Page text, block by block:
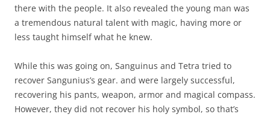
there with the people. It also revealed the young man was
a tremendous natural talent with magic, having more or
less taught himself what he knew.
While this was going on, Sanguinus and Tetra tried to
recover Sangunius’s gear. and were largely successful,
recovering his pants, weapon, armor and magical compass.
However, they did not recover his holy symbol, so that’s